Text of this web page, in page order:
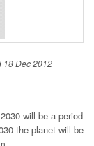
18 Dec 2012
will be a period
the planet will be